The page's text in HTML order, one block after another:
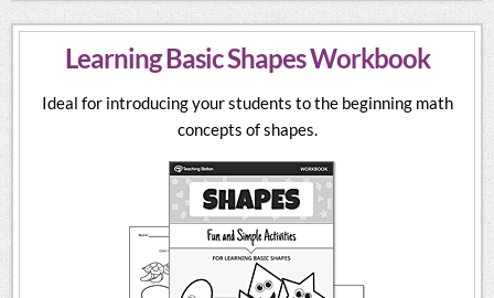
Learning Basic Shapes Workbook
Ideal for introducing your students to the beginning math
concepts of shapes.